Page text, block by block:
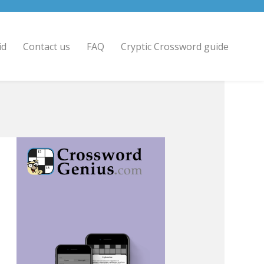
Contact us FAQ Cryptic Crossword guide